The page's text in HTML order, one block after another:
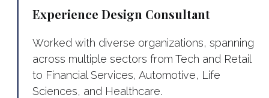
Experience Design Consultant
Worked with diverse organizations, spanning
across multiple sectors from Tech and Retail
to Financial Services, Automotive, Life
Sciences, and Healthcare.